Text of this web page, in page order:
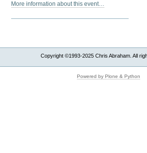
More information about this event…
Copyright ©1993-2025 Chris Abraham. All
Powered by Plone & Python